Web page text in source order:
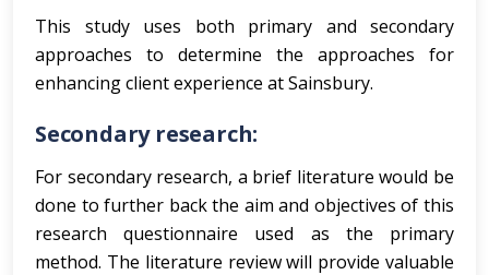
This study uses both primary and secondary
approaches to determine the approaches for
enhancing client experience at Sainsbury.
Secondary research:
For secondary research, a brief literature would be
done to further back the aim and objectives of this
research questionnaire used as the primary
method. The literature review will provide valuable